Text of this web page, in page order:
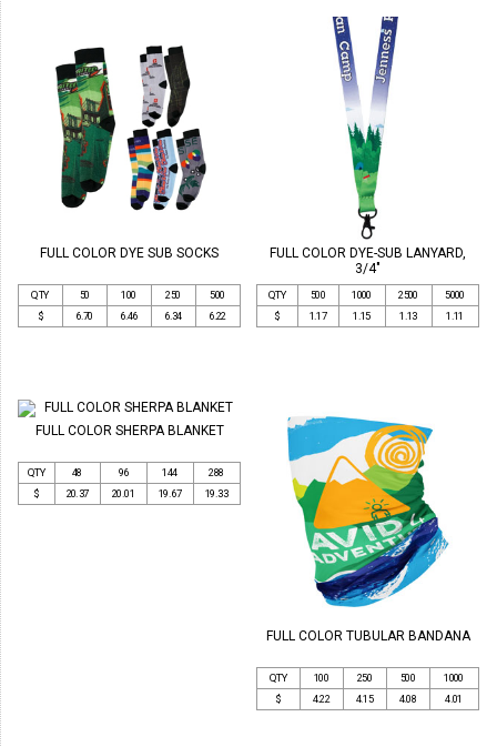
FULL COLOR DYE SUB SOCKS
QTY 50 100 250
500
$
6.70 6.46 6.34 6.22
FULL COLOR DYE-SUB LANYARD,
3/4"
QTY 500 1000 2500
5000
$
1.17 1.15 1.13 1.11
FULL COLOR SHERPA BLANKET
QTY 48 96 144
288
$
20.37 20.01 19.67 19.33
FULL COLOR TUBULAR BANDANA
QTY 100 250 500
1000
$
4.22 4.15 4.08 4.01